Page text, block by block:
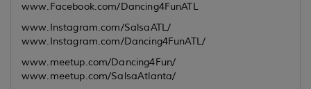
www.Facebook.com/Dancing4FunATL
www.Instagram.com/SalsaATL/
www.Instagram.com/Dancing4FunATL/
www.meetup.com/Dancing4Fun/
www.meetup.com/SalsaAtlanta/